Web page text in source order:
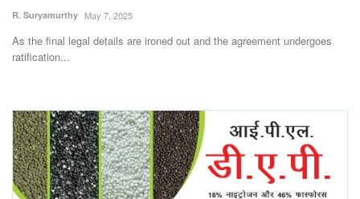
Events
Agribusiness
Agritech
International
R. Suryamurthy May 7, 2025
As the final legal details are ironed out and the agreement undergoes
ratification...